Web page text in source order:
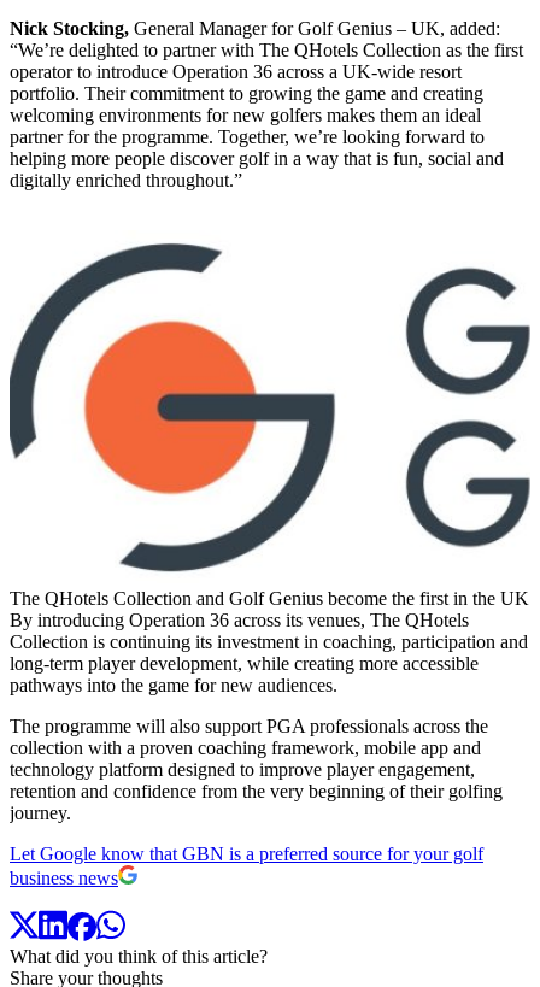
Nick Stocking, General Manager for Golf Genius – UK, added:
“We’re delighted to partner with The QHotels Collection as the first
operator to introduce Operation 36 across a UK-wide resort
portfolio. Their commitment to growing the game and creating
welcoming environments for new golfers makes them an ideal
partner for the programme. Together, we’re looking forward to
helping more people discover golf in a way that is fun, social and
digitally enriched throughout.”
The QHotels Collection and Golf Genius become the first in the UK
By introducing Operation 36 across its venues, The QHotels
Collection is continuing its investment in coaching, participation and
long-term player development, while creating more accessible
pathways into the game for new audiences.
The programme will also support PGA professionals across the
collection with a proven coaching framework, mobile app and
technology platform designed to improve player engagement,
retention and confidence from the very beginning of their golfing
journey.
Let Google know that GBN is a preferred source for your golf
business news
What did you think of this article?
Share your thoughts